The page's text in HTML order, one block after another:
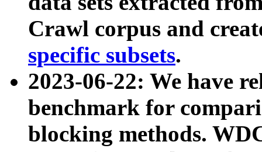
Crawl corpus and
specific subsets.
2023-06-22: We have
benchmark for
blocking methods.